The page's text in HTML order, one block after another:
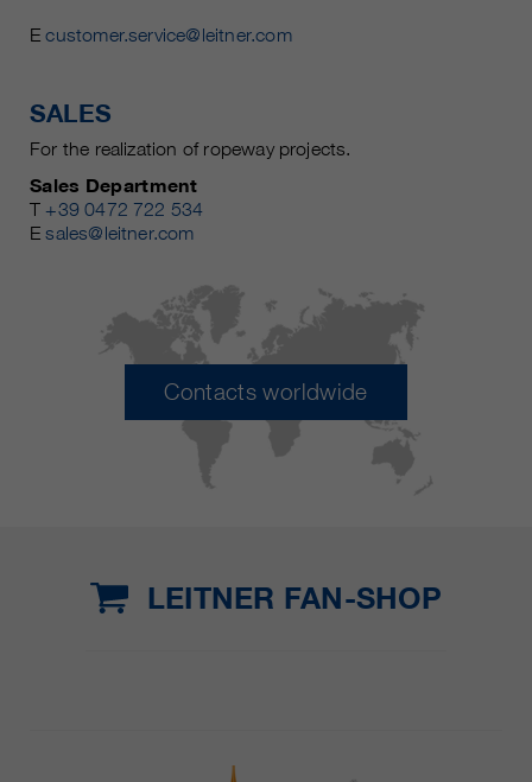
Ecustomer.service@leitner.com
SALES
For the realization of ropeway projects.
Sales Department
T +39 0472 722 534
Esales@leitner.com
Contacts worldwide
LEITNER FAN-SHOP